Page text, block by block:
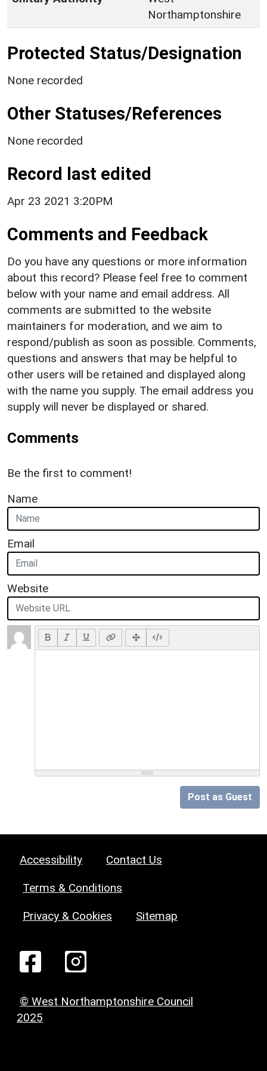
Northamptonshire
Protected Status/Designation
None recorded
Other Statuses/References
None recorded
Record last edited
Apr 23 2021 3:20PM
Comments and Feedback
Do you have any questions or more information
about this record? Please feel free to comment
below with your name and email address. All
comments are submitted to the website
maintainers for moderation, and we aim to
respond/publish as soon as possible. Comments,
questions and answers that may be helpful to
other users will be retained and displayed along
with the name you supply. The email address you
supply will never be displayed or shared.
Comments
Be the first to comment!
Name
Email
Website
Post as Guest
Accessibility Contact Us
Terms & Conditions
Privacy & Cookies Sitemap
© West Northamptonshire Council
2025